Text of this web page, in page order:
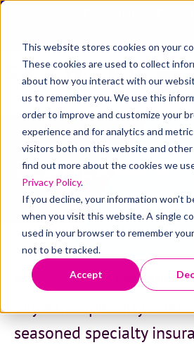
This website stores cookies on your
These cookies are used to collect
about how you interact with our
us to remember you. We use this
order to improve and customize your
experience and for analytics and
visitors both on this website and other
find out more about the cookies we
Privacy Policy.
If you decline, your information won’t
when you visit this website. A single
used in your browser to remember
not to be tracked.
Accept
LEADERSHIP
Home About Leadership
Skyward Specialty is led
seasoned specialty